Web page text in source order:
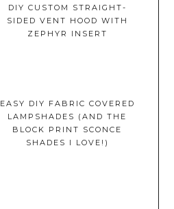
DIY CUSTOM STRAIGHT-
SIDED VENT HOOD WITH
ZEPHYR INSERT
EASY DIY FABRIC COVERED
LAMPSHADES (AND THE
BLOCK PRINT SCONCE
SHADES I LOVE!)